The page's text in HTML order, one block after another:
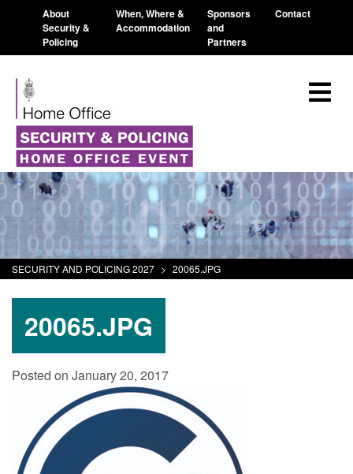
About
Security &
Policing
When, Where &
Accommodation
Sponsors
and
Partners
Contact
SECURITY AND POLICING 2027 > 20065.JPG
20065.JPG
Posted on January 20, 2017